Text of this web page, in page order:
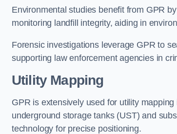
Environmental studies benefit from GPR
monitoring landfill integrity, aiding in
Forensic investigations leverage GPR to
supporting law enforcement agencies in
Utility Mapping
GPR is extensively used for utility
underground storage tanks (UST) and
technology for precise positioning.